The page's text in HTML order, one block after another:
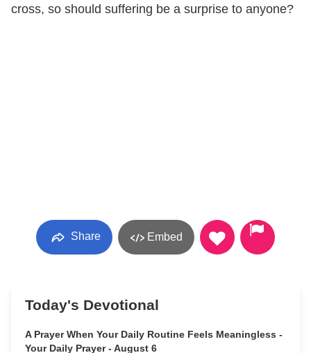
cross, so should suffering be a surprise to anyone?
Share Embed
Today's Devotional
A Prayer When Your Daily Routine Feels Meaningless -
Your Daily Prayer - August 6